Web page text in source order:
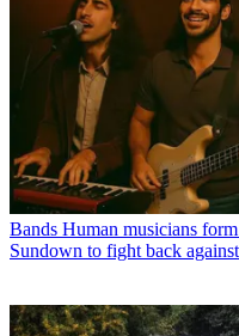
Bands Human musicians
Sundown to fight back